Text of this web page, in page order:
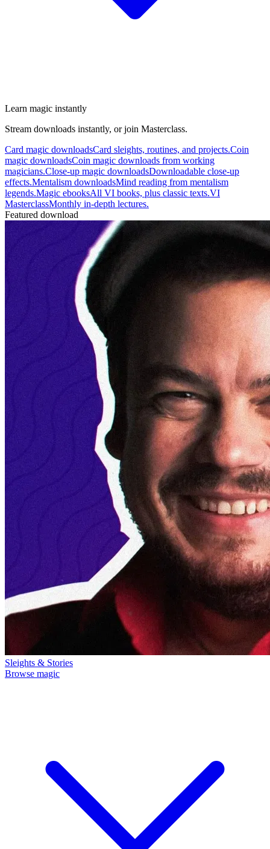
Learn magic instantly
Stream downloads instantly, or join Masterclass.
Card magic downloadsCard sleights, routines, and projects.Coin
magic downloadsCoin magic downloads from working
magicians.Close-up magic downloadsDownloadable close-up
effects.Mentalism downloadsMind reading from mentalism
legends.Magic ebooksAll VI books, plus classic texts.VI
MasterclassMonthly in-depth lectures.
Featured download
Sleights & Stories
Browse magic